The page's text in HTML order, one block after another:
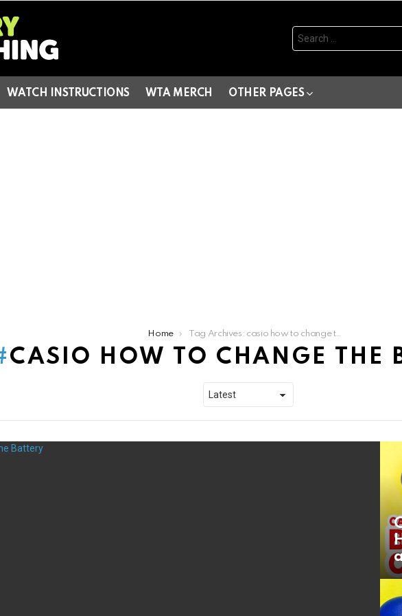
Search
for:
WATCH INSTRUCTIONS WTA MERCH OTHER PAGES
Home Tag Archives: casio how to change the battery
CASIO HOW TO CHANGE THE